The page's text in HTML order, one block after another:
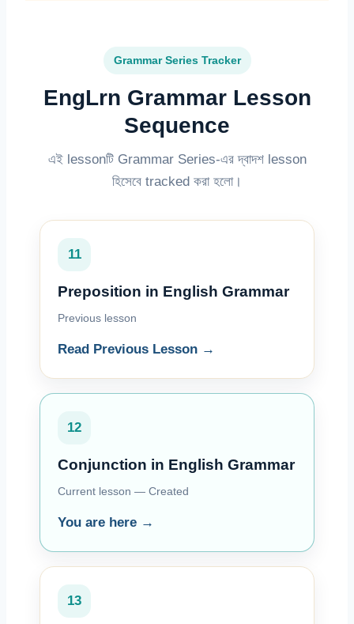
Grammar Series Tracker
EngLrn Grammar Lesson
Sequence
এই lessonটি Grammar Series-এর দ্বাদশ lesson
হিসেবে tracked করা হলো।
11
Preposition in English Grammar
Previous lesson
Read Previous Lesson →
12
Conjunction in English Grammar
Current lesson — Created
You are here →
13